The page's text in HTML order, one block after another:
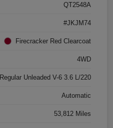
QT2548A
#JKJM74
Firecracker Red Clearcoat
4WD
Regular Unleaded V-6 3.6 L/220
Automatic
53,812 Miles